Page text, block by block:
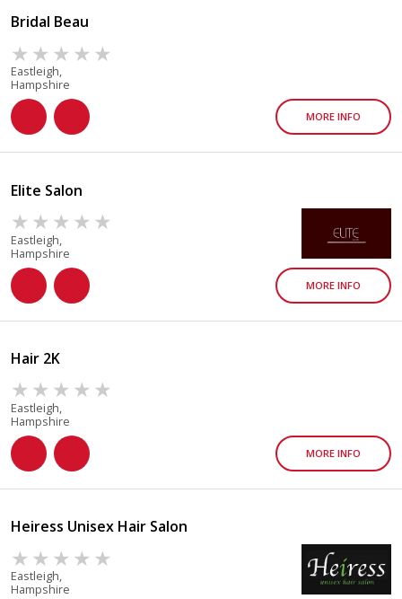
Bridal Beau
Eastleigh,
Hampshire
MORE INFO
Elite Salon
Eastleigh,
Hampshire
MORE INFO
Hair 2K
Eastleigh,
Hampshire
MORE INFO
Heiress Unisex Hair Salon
Eastleigh,
Hampshire